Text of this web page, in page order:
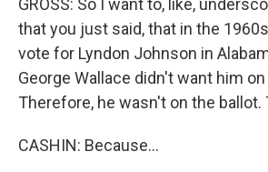
GROSS: So I want to, like,
that you just said, that in the
vote for Lyndon Johnson in
George Wallace didn't want him
Therefore, he wasn't on the ballot.
CASHIN: Because...